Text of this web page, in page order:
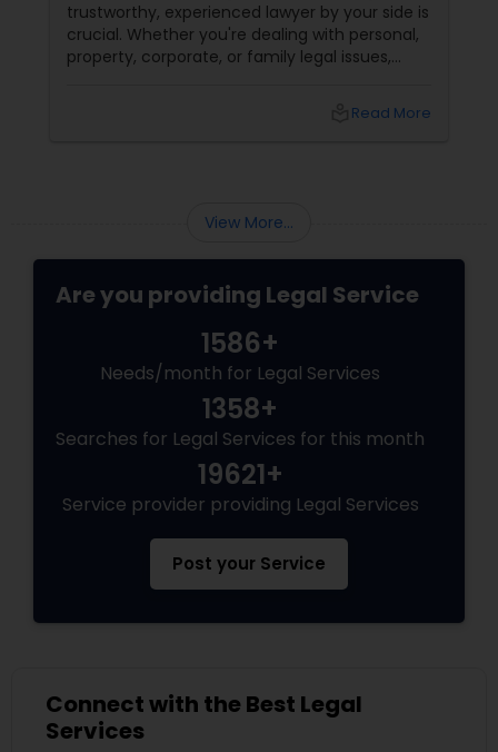
trustworthy, experienced lawyer by your side is
crucial. Whether you're dealing with personal,
property, corporate, or family legal issues,
Read More
View More...
Are you providing Legal Service
1586+
Needs/month for Legal Services
1358+
Searches for Legal Services for this month
19621+
Service provider providing Legal Services
Post your Service
Connect with the Best Legal
Services